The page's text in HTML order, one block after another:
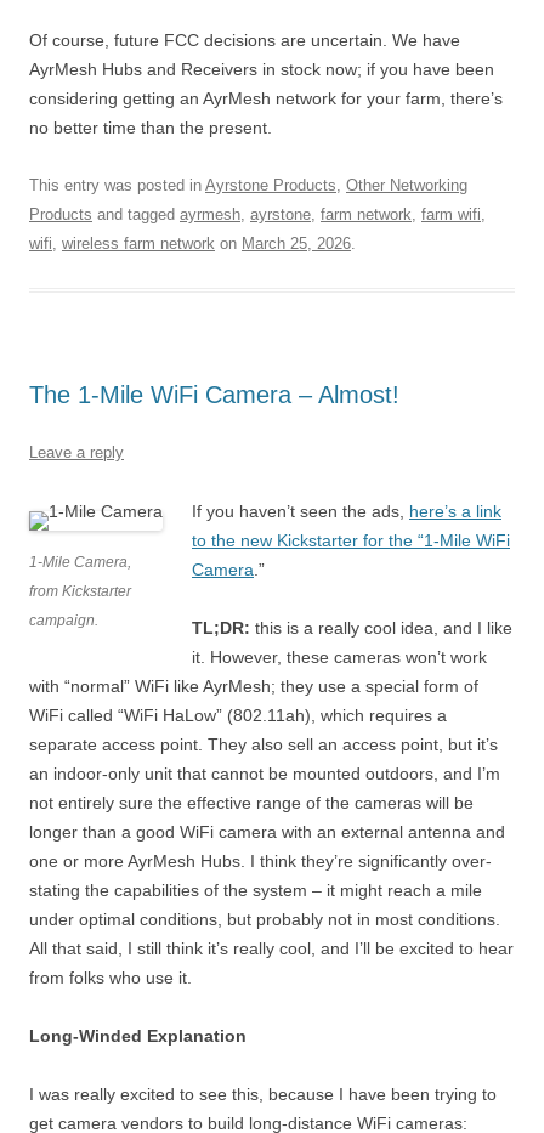
Of course, future FCC decisions are uncertain. We have
AyrMesh Hubs and Receivers in stock now; if you have been
considering getting an AyrMesh network for your farm, there’s
no better time than the present.
This entry was posted in Ayrstone Products, Other Networking
Products and tagged ayrmesh, ayrstone, farm network, farm wifi,
wifi, wireless farm network on March 25, 2026.
The 1-Mile WiFi Camera – Almost!
Leave a reply
1-Mile Camera,
from Kickstarter
campaign.
If you haven’t seen the ads, here’s a link
to the new Kickstarter for the “1-Mile WiFi
Camera .”
TL;DR: this is a really cool idea, and I like
it. However, these cameras won’t work
with “normal” WiFi like AyrMesh; they use a special form of
WiFi called “WiFi HaLow” (802.11ah), which requires a
separate access point. They also sell an access point, but it’s
an indoor-only unit that cannot be mounted outdoors, and I’m
not entirely sure the effective range of the cameras will be
longer than a good WiFi camera with an external antenna and
one or more AyrMesh Hubs. I think they’re significantly over-
stating the capabilities of the system – it might reach a mile
under optimal conditions, but probably not in most conditions.
All that said, I still think it’s really cool, and I’ll be excited to hear
from folks who use it.
Long-Winded Explanation
I was really excited to see this, because I have been trying to
get camera vendors to build long-distance WiFi cameras: